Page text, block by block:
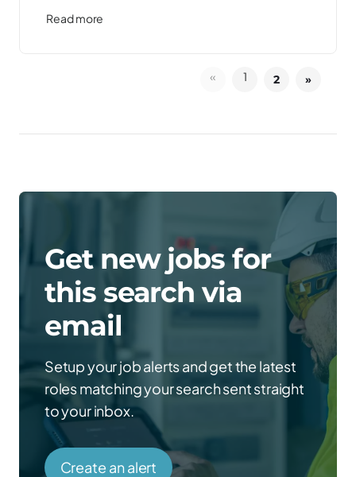
Read more
« 1 2 »
Get new jobs for
this search via
email
Setup your job alerts and get the latest
roles matching your search sent straight
to your inbox.
Create an alert